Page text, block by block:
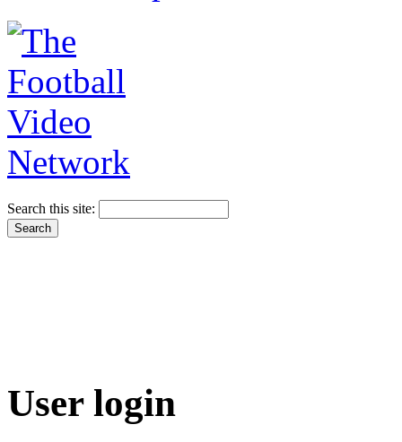
Search this site:
User login